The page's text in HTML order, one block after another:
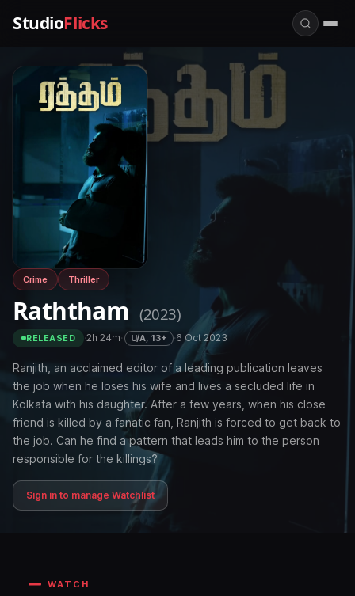
StudioFlicks
Crime Thriller
Raththam (2023)
RELEASED ·2h 24m· U/A, 13+ ·6 Oct 2023
Ranjith, an acclaimed editor of a leading publication leaves
the job when he loses his wife and lives a secluded life in
Kolkata with his daughter. After a few years, when his close
friend is killed by a fanatic fan, Ranjith is forced to get back to
the job. Can he find a pattern that leads him to the person
responsible for the killings?
Sign in to manage Watchlist
WATCH